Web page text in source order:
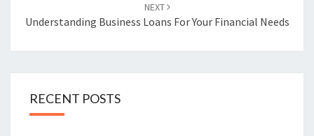
NEXT
Understanding Business Loans For Your Financial Needs
RECENT POSTS